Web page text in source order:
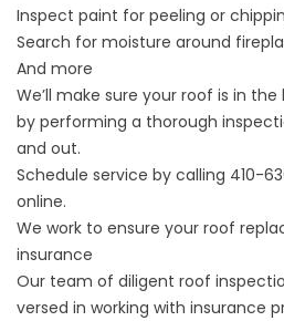
Inspect paint for peeling or
Search for moisture around
And more
We’ll make sure your roof is in
by performing a thorough
and out.
Schedule service by calling 410-
online.
We work to ensure your roof
insurance
Our team of diligent roof
versed in working with insurance